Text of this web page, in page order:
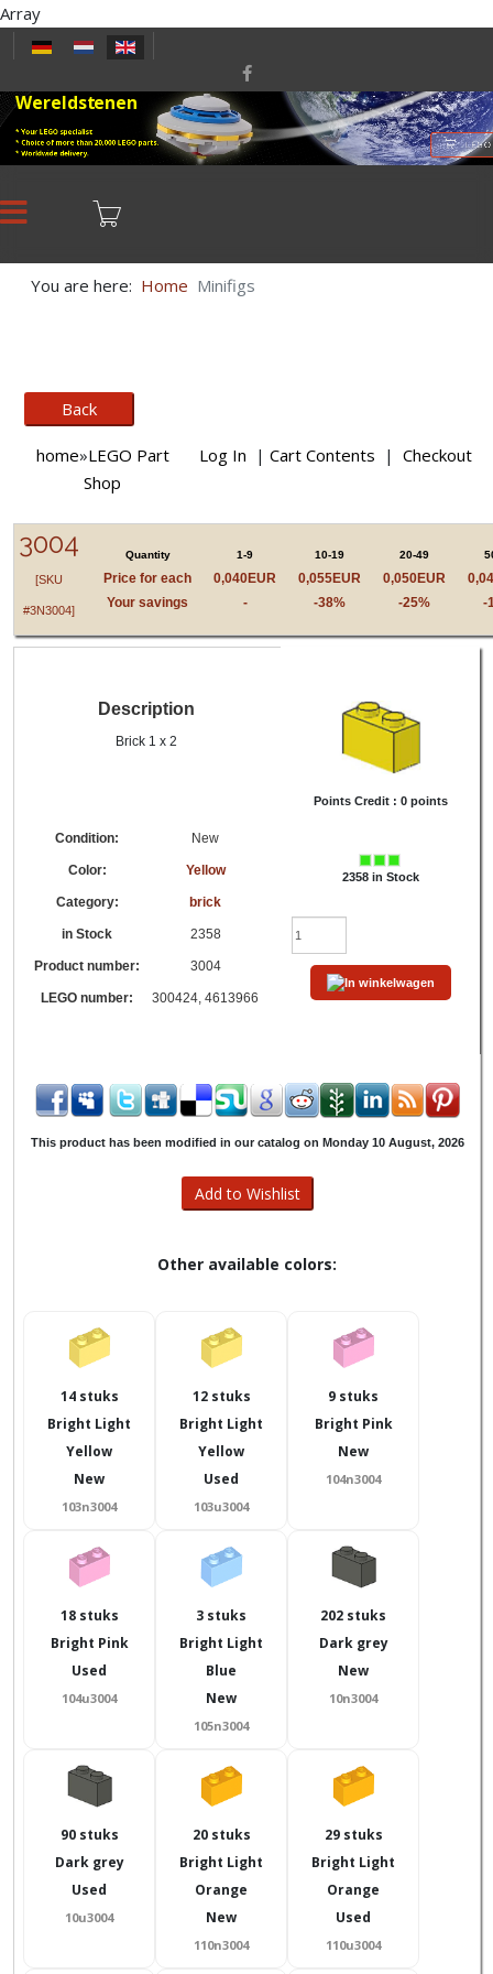
Array
Select your language
* Your LEGO specialist
* Choice of more than 20,000 LEGO parts.
* Worldwide delivery.
Wereldstenen
You are here: Home Minifigs
home»LEGO Part
Shop
Log In | Cart Contents | Checkout
3004
[SKU
#3N3004]
Quantity 1-9 10-19 20-49
Price for each 0,040EUR 0,055EUR 0,050EUR
Your savings
- -38% -25% -
Description
Brick 1 x 2
Condition: New
Color: Yellow
Category: brick
in Stock 2358
Product number: 3004
LEGO number: 300424, 4613966
Points Credit : 0 points
2358 in Stock
This product has been modified in our catalog on Monday 10 August, 2026
Other available colors:
14 stuks
Bright Light
Yellow
New
103n3004
12 stuks
Bright Light
Yellow
Used
103u3004
9 stuks
Bright Pink
New
104n3004
18 stuks
Bright Pink
Used
104u3004
3 stuks
Bright Light
Blue
New
105n3004
202 stuks
Dark grey
New
10n3004
90 stuks
Dark grey
Used
10u3004
20 stuks
Bright Light
Orange
New
110n3004
29 stuks
Bright Light
Orange
Used
110u3004